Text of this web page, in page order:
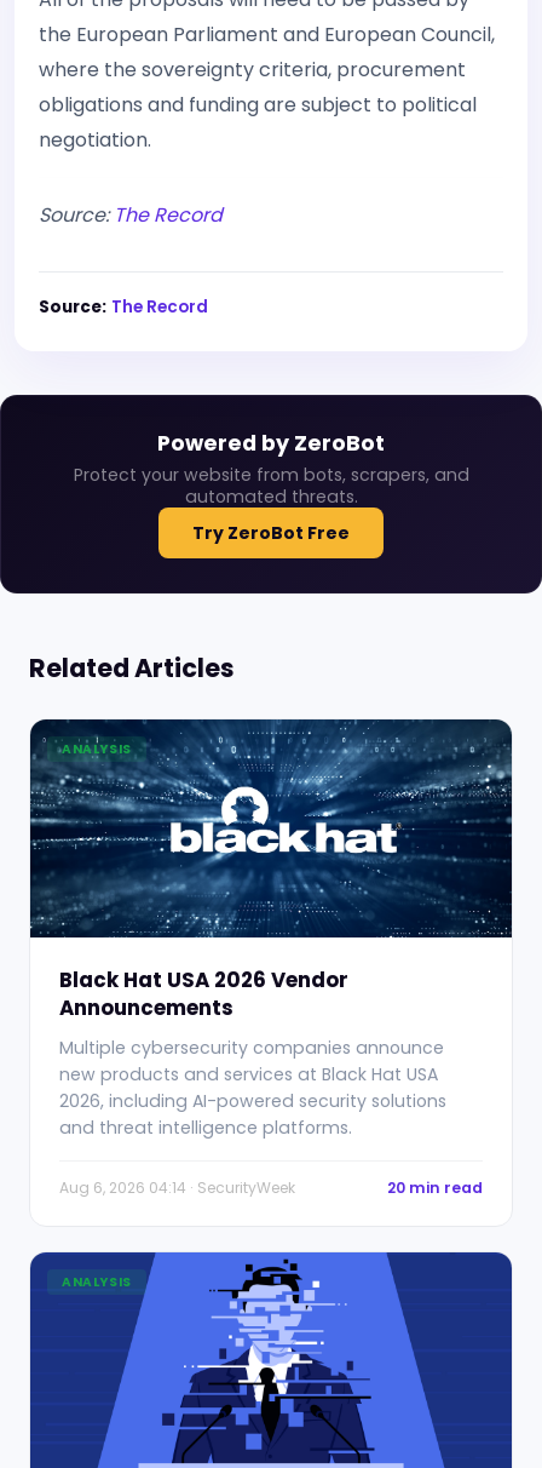
the European Parliament and European Council,
where the sovereignty criteria, procurement
obligations and funding are subject to political
negotiation.
Source: The Record
Source: The Record
Powered by ZeroBot
Protect your website from bots, scrapers, and
automated threats.
Try ZeroBot Free
Related Articles
ANALYSIS
Black Hat USA 2026 Vendor
Announcements
Multiple cybersecurity companies announce
new products and services at Black Hat USA
2026, including AI-powered security solutions
and threat intelligence platforms.
Aug 6, 2026 04:14 · SecurityWeek 20 min read
ANALYSIS